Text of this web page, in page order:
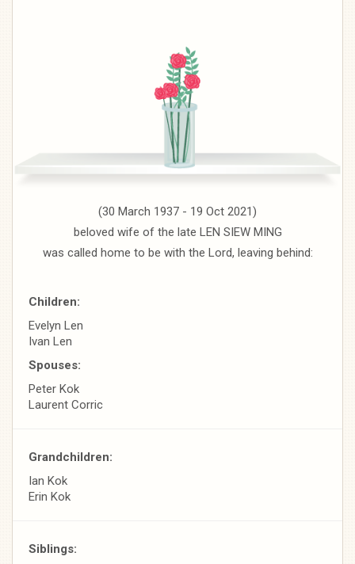
(30 March 1937 - 19 Oct 2021)
beloved wife of the late LEN SIEW MING
was called home to be with the Lord, leaving behind:
Children:
Evelyn Len
Ivan Len
Spouses:
Peter Kok
Laurent Corric
Grandchildren:
Ian Kok
Erin Kok
Siblings: